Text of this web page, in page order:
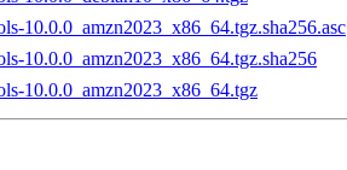
10.0.0_amzn2023_x86_64.tgz.sha256.asc
10.0.0_amzn2023_x86_64.tgz.sha256
10.0.0_amzn2023_x86_64.tgz